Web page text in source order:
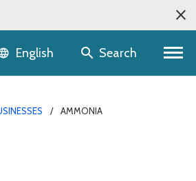
Language selector
English Search
AMMONIA